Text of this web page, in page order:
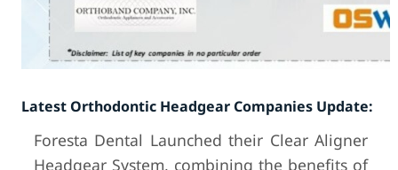
Latest Orthodontic Headgear Companies Update:
Foresta Dental Launched their Clear Aligner
Headgear System, combining the benefits of